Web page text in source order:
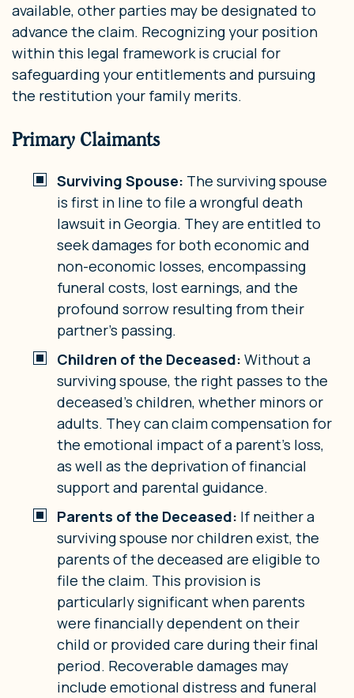
available, other parties may be designated to
advance the claim. Recognizing your position
within this legal framework is crucial for
safeguarding your entitlements and pursuing
the restitution your family merits.
Primary Claimants
Surviving Spouse: The surviving spouse
is first in line to file a wrongful death
lawsuit in Georgia. They are entitled to
seek damages for both economic and
non-economic losses, encompassing
funeral costs, lost earnings, and the
profound sorrow resulting from their
partner’s passing.
Children of the Deceased: Without a
surviving spouse, the right passes to the
deceased’s children, whether minors or
adults. They can claim compensation for
the emotional impact of a parent’s loss,
as well as the deprivation of financial
support and parental guidance.
Parents of the Deceased: If neither a
surviving spouse nor children exist, the
parents of the deceased are eligible to
file the claim. This provision is
particularly significant when parents
were financially dependent on their
child or provided care during their final
period. Recoverable damages may
include emotional distress and funeral